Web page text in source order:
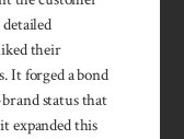
their
It forged a bond
status that
expanded this